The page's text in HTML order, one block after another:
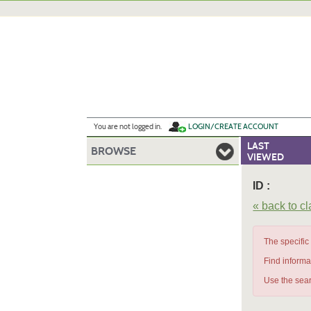
to
You are not logged in. LOGIN/CREATE ACCOUNT
BROWSE
LAST
VIEWED
ID :
« back to
The
Find
Use the